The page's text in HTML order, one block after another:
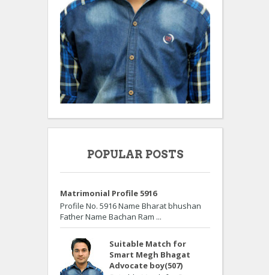
POPULAR POSTS
Matrimonial Profile 5916
Profile No. 5916 Name Bharat bhushan
Father Name Bachan Ram ...
Suitable Match for
Smart Megh Bhagat
Advocate boy(507)